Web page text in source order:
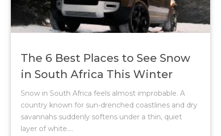
The 6 Best Places to See Snow
in South Africa This Winter
Snow in South Africa feels almost improbable. A
country known for sun-drenched coastlines and dry
savannahs suddenly softens under a thin, quiet
layer of white....